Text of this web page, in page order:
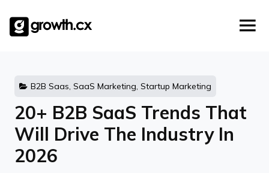
content
Social Media Marketing
Checklists
B2B Saas, SaaS Marketing, Startup Marketing
20+ B2B SaaS Trends That
Will Drive The Industry In
2026